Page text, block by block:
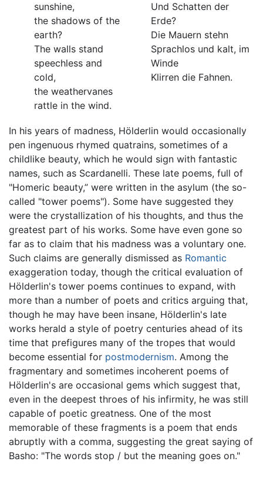
sunshine,
the shadows of the
earth?
The walls stand
speechless and
cold,
the weathervanes
rattle in the wind.
Und Schatten der
Erde?
Die Mauern stehn
Sprachlos und kalt, im
Winde
Klirren die Fahnen.
In his years of madness, Hölderlin would occasionally
pen ingenuous rhymed quatrains, sometimes of a
childlike beauty, which he would sign with fantastic
names, such as Scardanelli. These late poems, full of
"Homeric beauty,” were written in the asylum (the so-
called "tower poems"). Some have suggested they
were the crystallization of his thoughts, and thus the
greatest part of his works. Some have even gone so
far as to claim that his madness was a voluntary one.
Such claims are generally dismissed as Romantic
exaggeration today, though the critical evaluation of
Hölderlin's tower poems continues to expand, with
more than a number of poets and critics arguing that,
though he may have been insane, Hölderlin's late
works herald a style of poetry centuries ahead of its
time that prefigures many of the tropes that would
become essential for postmodernism. Among the
fragmentary and sometimes incoherent poems of
Hölderlin's are occasional gems which suggest that,
even in the deepest throes of his infirmity, he was still
capable of poetic greatness. One of the most
memorable of these fragments is a poem that ends
abruptly with a comma, suggesting the great saying of
Basho: "The words stop / but the meaning goes on."